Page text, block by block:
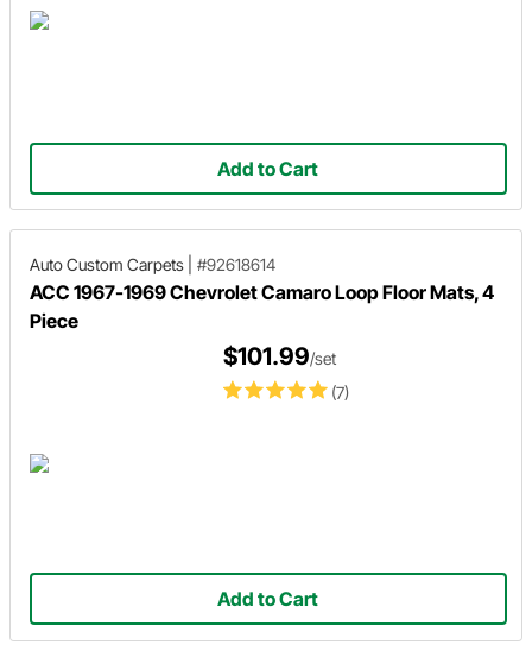
Add to Cart
Auto Custom Carpets #92618614
ACC 1967-1969 Chevrolet Camaro Loop Floor Mats, 4
Piece
(7)
$101.99/set
Add to Cart